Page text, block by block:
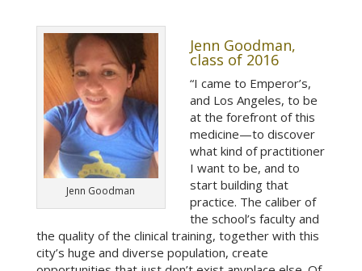
Jenn Goodman
Jenn Goodman,
class of 2016
“I came to Emperor’s,
and Los Angeles, to be
at the forefront of this
medicine—to discover
what kind of practitioner
I want to be, and to
start building that
practice. The caliber of
the school’s faculty and
the quality of the clinical training, together with this
city’s huge and diverse population, create